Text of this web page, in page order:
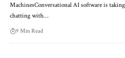
MachinesConversational AI software is
chatting with…
9 Min Read